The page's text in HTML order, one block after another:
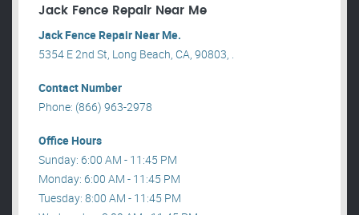
Jack Fence Repair Near Me
Jack Fence Repair Near Me.
5354 E 2nd St, Long Beach, CA, 90803, .
Contact Number
Phone: (866) 963-2978
Office Hours
Sunday: 6:00 AM - 11:45 PM
Monday: 6:00 AM - 11:45 PM
Tuesday: 8:00 AM - 11:45 PM